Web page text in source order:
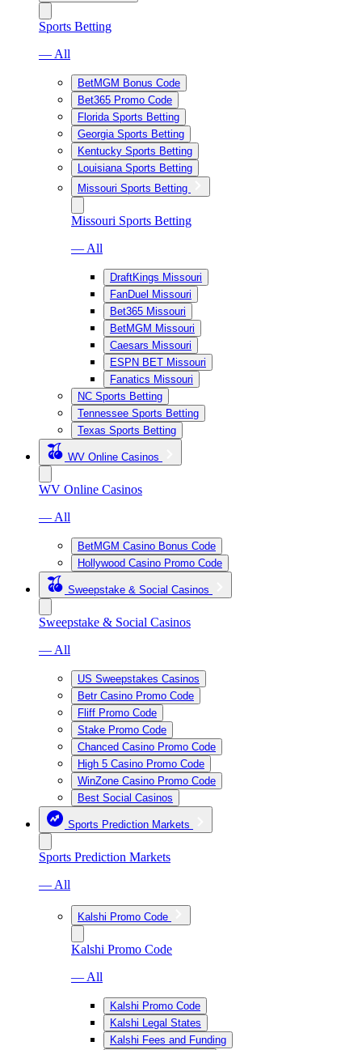
Sports Betting
— All
BetMGM Bonus Code
Bet365 Promo Code
Florida Sports Betting
Georgia Sports Betting
Kentucky Sports Betting
Louisiana Sports Betting
Missouri Sports Betting
Missouri Sports Betting
— All
DraftKings Missouri
FanDuel Missouri
Bet365 Missouri
BetMGM Missouri
Caesars Missouri
ESPN BET Missouri
Fanatics Missouri
NC Sports Betting
Tennessee Sports Betting
Texas Sports Betting
WV Online Casinos
WV Online Casinos
— All
BetMGM Casino Bonus Code
Hollywood Casino Promo Code
Sweepstake & Social Casinos
Sweepstake & Social Casinos
— All
US Sweepstakes Casinos
Betr Casino Promo Code
Fliff Promo Code
Stake Promo Code
Chanced Casino Promo Code
High 5 Casino Promo Code
WinZone Casino Promo Code
Best Social Casinos
Sports Prediction Markets
Sports Prediction Markets
— All
Kalshi Promo Code
Kalshi Promo Code
— All
Kalshi Promo Code
Kalshi Legal States
Kalshi Fees and Funding